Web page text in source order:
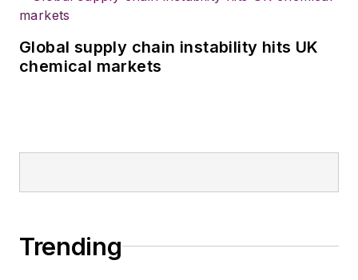
Global supply chain instability hits UK
chemical markets
Trending